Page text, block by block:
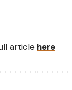
article here